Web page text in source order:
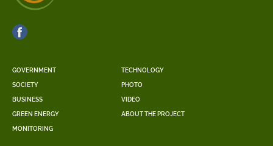
GOVERNMENT
SOCIETY
BUSINESS
GREEN ENERGY
MONITORING
TECHNOLOGY
PHOTO
VIDEO
ABOUT THE PROJECT